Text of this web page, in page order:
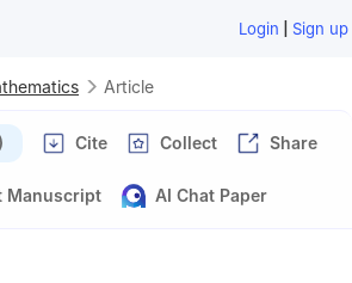
Login | Sign up
Article
Cite Collect Share
Manuscript AI Chat Paper